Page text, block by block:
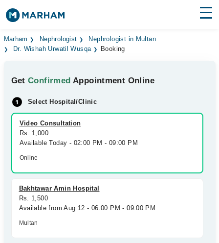
Find Doctors Hospitals
Medicines Labs
Health Hub
Forum
Join as Doctor
Marham Nephrologist
Nephrologist in Multan
Dr. Wishah Urwatil Wusqa
Booking
GetConfirmed Appointment Online
Select Hospital/Clinic
Video Consultation
Rs. 1,000
Available Today - 02:00 PM - 09:00 PM
Online
Bakhtawar Amin Hospital
Rs. 1,500
Available from Aug 12 - 06:00 PM - 09:00 PM
Multan